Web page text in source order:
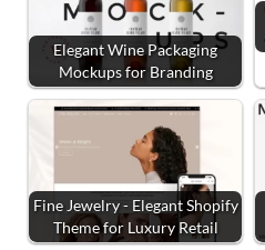
Elegant Wine Packaging
Mockups for Branding
Fine Jewelry - Elegant Shopify
Theme for Luxury Retail